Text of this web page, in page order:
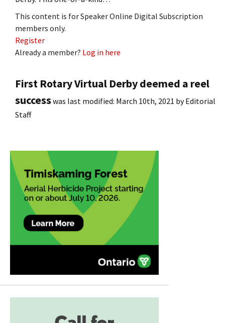
This content is for Speaker Online Digital Subscription
members only.
Register
Already a member? Log in here
First Rotary Virtual Derby deemed a reel
successwas last modified: March 10th, 2021 byEditorial
Staff